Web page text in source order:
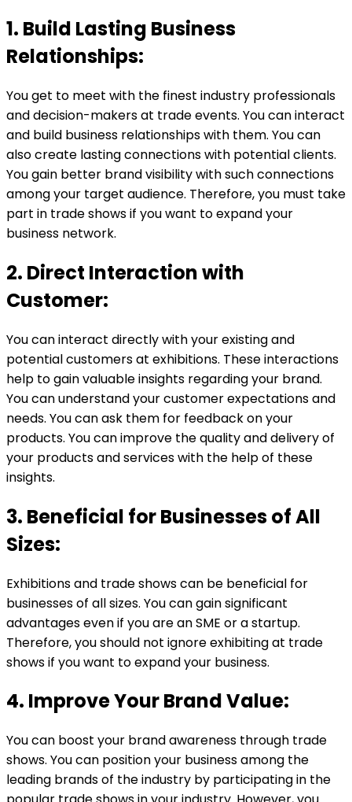
1. Build Lasting Business
Relationships:
You get to meet with the finest industry professionals
and decision-makers at trade events. You can interact
and build business relationships with them. You can
also create lasting connections with potential clients.
You gain better brand visibility with such connections
among your target audience. Therefore, you must take
part in trade shows if you want to expand your
business network.
2. Direct Interaction with
Customer:
You can interact directly with your existing and
potential customers at exhibitions. These interactions
help to gain valuable insights regarding your brand.
You can understand your customer expectations and
needs. You can ask them for feedback on your
products. You can improve the quality and delivery of
your products and services with the help of these
insights.
3. Beneficial for Businesses of All
Sizes:
Exhibitions and trade shows can be beneficial for
businesses of all sizes. You can gain significant
advantages even if you are an SME or a startup.
Therefore, you should not ignore exhibiting at trade
shows if you want to expand your business.
4. Improve Your Brand Value:
You can boost your brand awareness through trade
shows. You can position your business among the
leading brands of the industry by participating in the